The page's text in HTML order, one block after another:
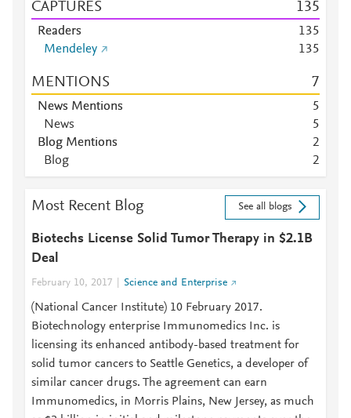
CAPTURES 135
Readers 135
Mendeley
135
MENTIONS 7
News Mentions
5
News
5
Blog Mentions
2
Blog
2
Most Recent Blog See all blogs
Biotechs License Solid Tumor Therapy in $2.1B
Deal
February 10, 2017 Science and Enterprise
(National Cancer Institute) 10 February 2017.
Biotechnology enterprise Immunomedics Inc. is
licensing its enhanced antibody-based treatment for
solid tumor cancers to Seattle Genetics, a developer of
similar cancer drugs. The agreement can earn
Immunomedics, in Morris Plains, New Jersey, as much